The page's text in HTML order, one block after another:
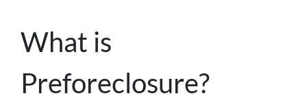
What is
Preforeclosure?